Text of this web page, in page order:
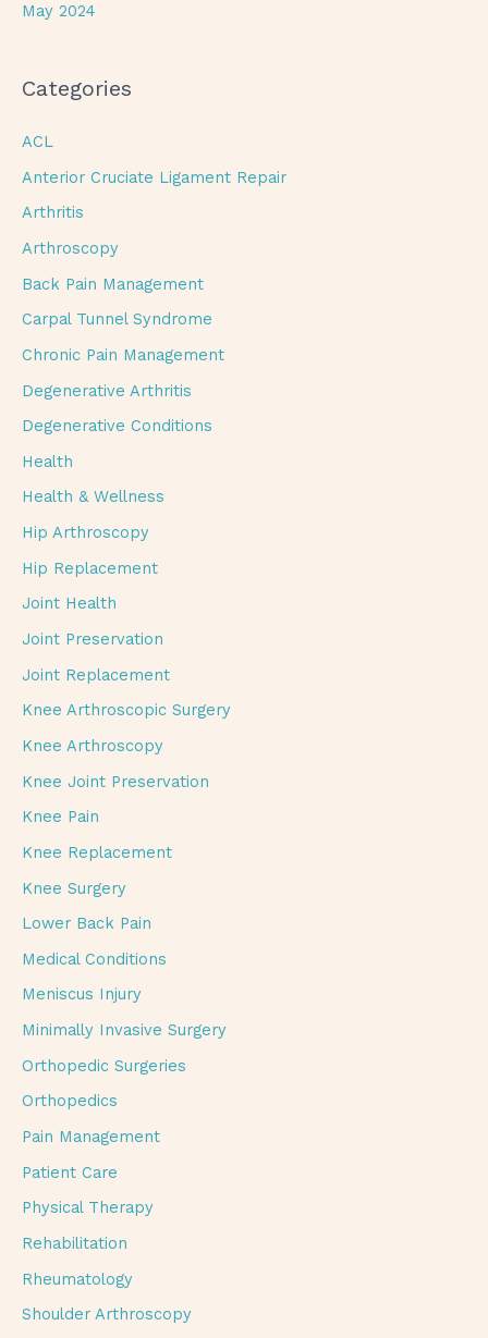
May 2024
Categories
ACL
Anterior Cruciate Ligament Repair
Arthritis
Arthroscopy
Back Pain Management
Carpal Tunnel Syndrome
Chronic Pain Management
Degenerative Arthritis
Degenerative Conditions
Health
Health & Wellness
Hip Arthroscopy
Hip Replacement
Joint Health
Joint Preservation
Joint Replacement
Knee Arthroscopic Surgery
Knee Arthroscopy
Knee Joint Preservation
Knee Pain
Knee Replacement
Knee Surgery
Lower Back Pain
Medical Conditions
Meniscus Injury
Minimally Invasive Surgery
Orthopedic Surgeries
Orthopedics
Pain Management
Patient Care
Physical Therapy
Rehabilitation
Rheumatology
Shoulder Arthroscopy